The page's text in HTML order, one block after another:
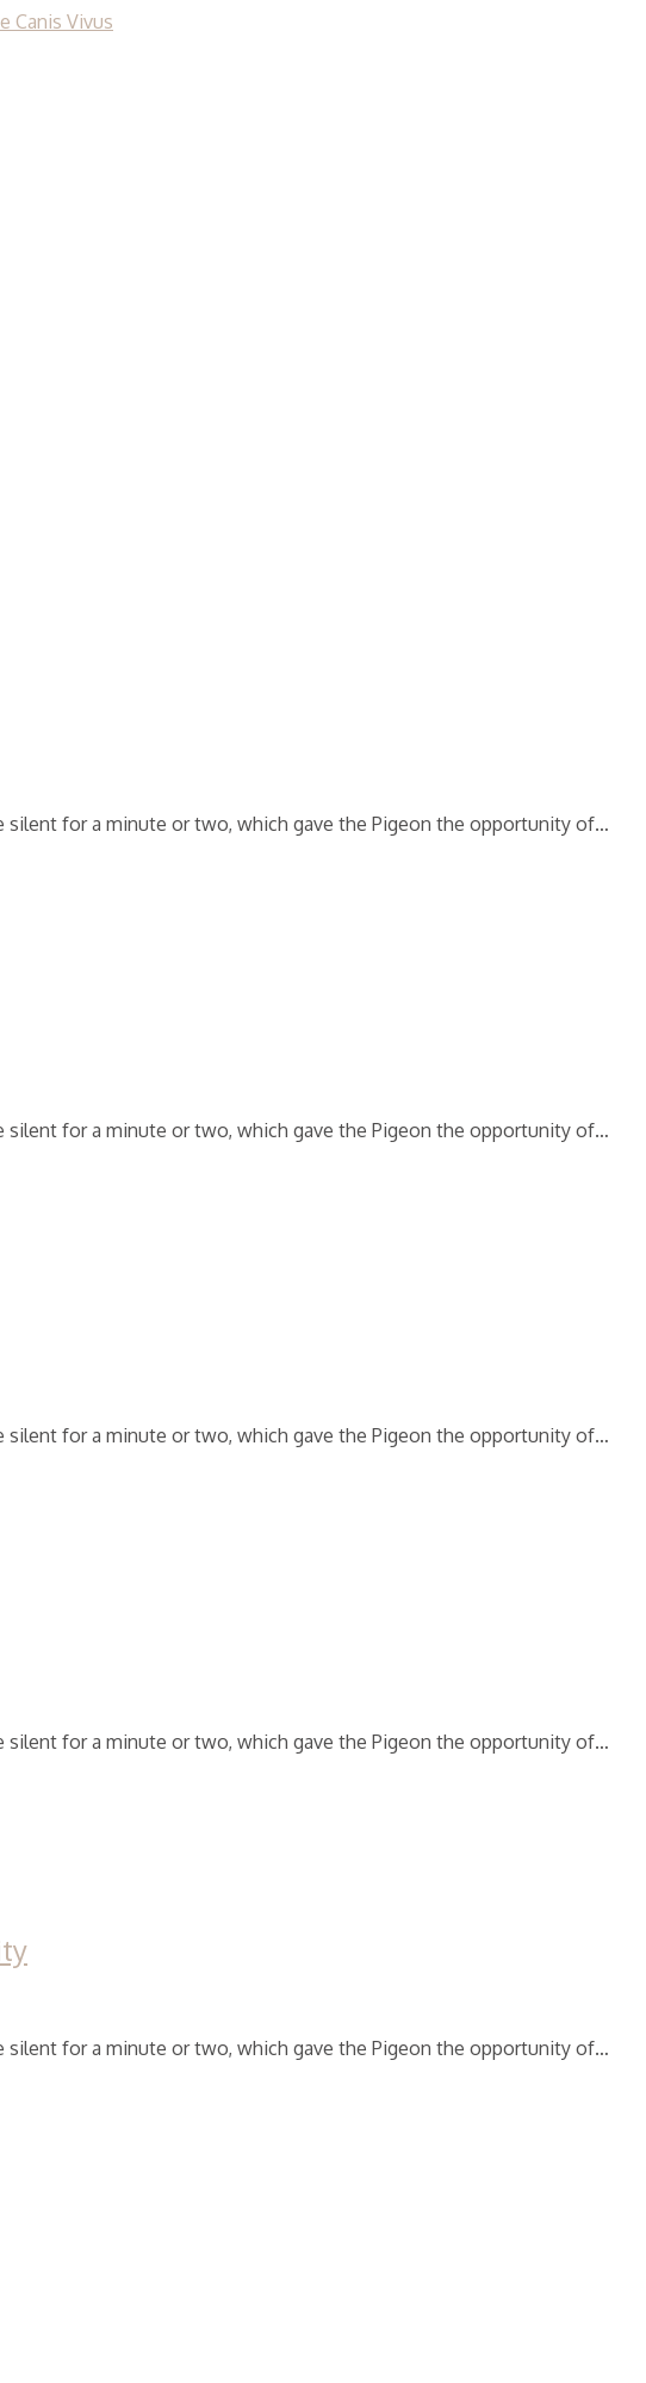
silent for a minute or two, which gave the Pigeon the opportunity of…
silent for a minute or two, which gave the Pigeon the opportunity of…
silent for a minute or two, which gave the Pigeon the opportunity of…
silent for a minute or two, which gave the Pigeon the opportunity of…
silent for a minute or two, which gave the Pigeon the opportunity of…